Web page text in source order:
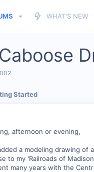
WHAT'S NEW
Started
afternoon or evening,
a modeling drawing of
to my 'Railroads of
many years with the